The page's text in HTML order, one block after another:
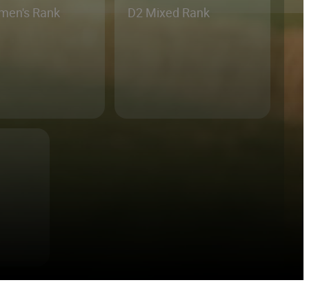
Rank D2 Mixed Rank